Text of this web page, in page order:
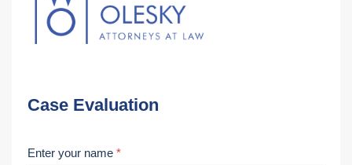
Case Evaluation
Enter your name *